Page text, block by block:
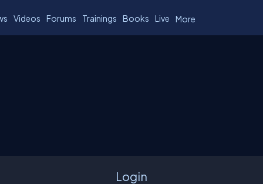
Videos Forums Trainings Books Live More
Login